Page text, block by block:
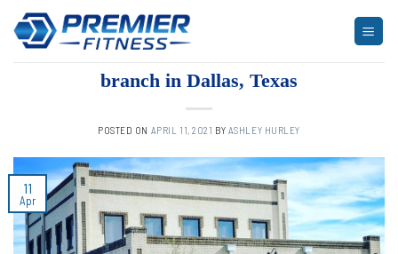
content
ARTICLES
Premier Fitness Service launches new
branch in Dallas, Texas
POSTED ON APRIL 11, 2021 BY ASHLEY HURLEY
11
Apr